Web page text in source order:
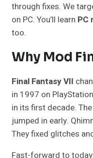
through fixes. We
on PC. You’ll learn PC
too.
Why Mod
Final Fantasy VII
in 1997 on
in its first decade.
jumped in early.
They fixed glitches
Fast-forward to